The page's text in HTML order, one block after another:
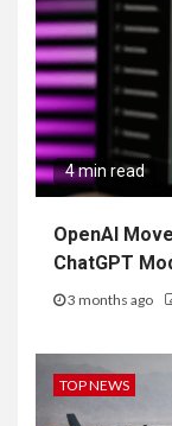
4 min read
OpenAI
ChatGPT
3 months ago
TOP NEWS